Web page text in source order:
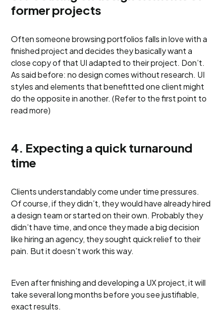
former projects
Often someone browsing portfolios falls in love with a
finished project and decides they basically want a
close copy of that UI adapted to their project. Don’t.
As said before: no design comes without research. UI
styles and elements that benefitted one client might
do the opposite in another. (Refer to the first point to
read more)
4. Expecting a quick turnaround
time
Clients understandably come under time pressures.
Of course, if they didn’t, they would have already hired
a design team or started on their own. Probably they
didn’t have time, and once they made a big decision
like hiring an agency, they sought quick relief to their
pain. But it doesn’t work this way.
Even after finishing and developing a UX project, it will
take several long months before you see justifiable,
exact results.